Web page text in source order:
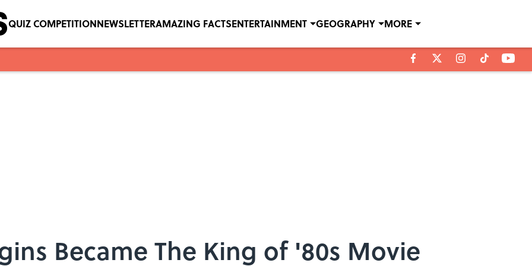
QUIZ COMPETITIONNEWSLETTERAMAZING FACTSENTERTAINMENT GEOGRAPHY MORE
Became The King of '80s Movie